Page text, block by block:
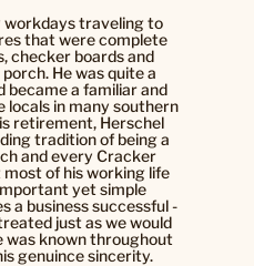
workdays traveling to
that were complete
checker boards and
He was quite a
became a familiar and
locals in many southern
retirement, Herschel
tradition of being a
and every Cracker
of his working life
yet simple
a business successful -
just as we would
was known throughout
genuince sincerity.